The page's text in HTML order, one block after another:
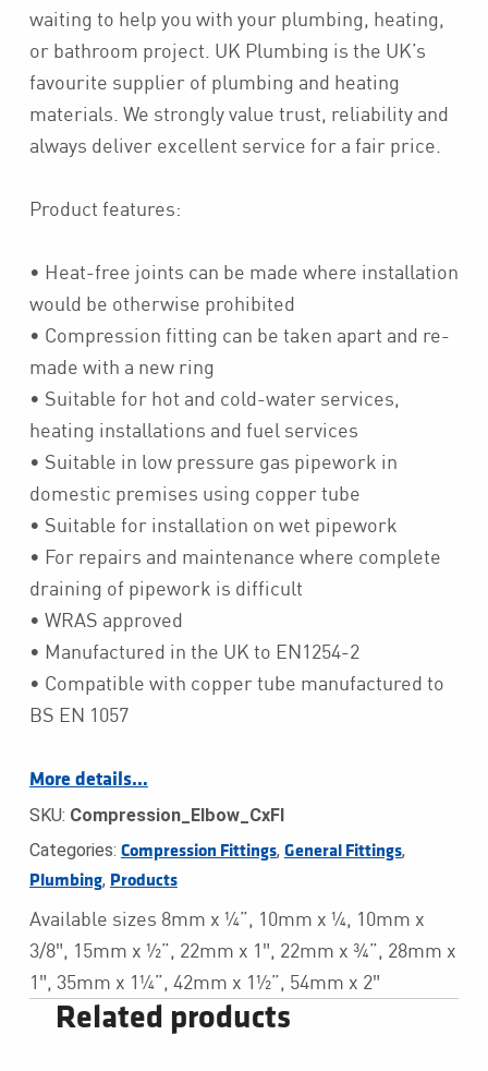
waiting to help you with your plumbing, heating,
or bathroom project. UK Plumbing is the UK’s
favourite supplier of plumbing and heating
materials. We strongly value trust, reliability and
always deliver excellent service for a fair price.
Product features:
• Heat-free joints can be made where installation
would be otherwise prohibited
• Compression fitting can be taken apart and re-
made with a new ring
• Suitable for hot and cold-water services,
heating installations and fuel services
• Suitable in low pressure gas pipework in
domestic premises using copper tube
• Suitable for installation on wet pipework
• For repairs and maintenance where complete
draining of pipework is difficult
• WRAS approved
• Manufactured in the UK to EN1254-2
• Compatible with copper tube manufactured to
BS EN 1057
More details…
SKU: Compression_Elbow_CxFI
Categories: Compression Fittings, General Fittings,
Plumbing, Products
Available sizes 8mm x ¼”, 10mm x ¼, 10mm x
3/8″, 15mm x ½”, 22mm x 1″, 22mm x ¾”, 28mm x
1″, 35mm x 1¼”, 42mm x 1½”, 54mm x 2″
Related products